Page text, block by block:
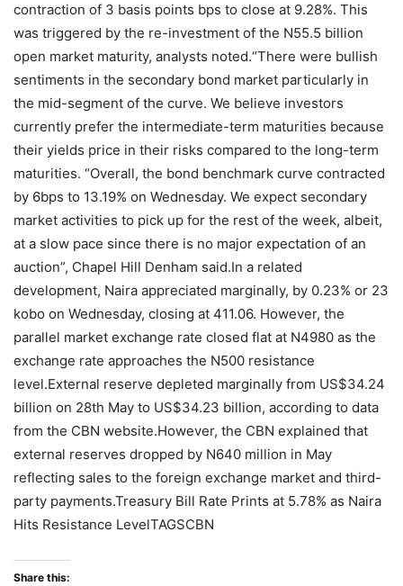
contraction of 3 basis points bps to close at 9.28%. This
was triggered by the re-investment of the N55.5 billion
open market maturity, analysts noted.“There were bullish
sentiments in the secondary bond market particularly in
the mid-segment of the curve. We believe investors
currently prefer the intermediate-term maturities because
their yields price in their risks compared to the long-term
maturities. “Overall, the bond benchmark curve contracted
by 6bps to 13.19% on Wednesday. We expect secondary
market activities to pick up for the rest of the week, albeit,
at a slow pace since there is no major expectation of an
auction”, Chapel Hill Denham said.In a related
development, Naira appreciated marginally, by 0.23% or 23
kobo on Wednesday, closing at 411.06. However, the
parallel market exchange rate closed flat at N4980 as the
exchange rate approaches the N500 resistance
level.External reserve depleted marginally from US$34.24
billion on 28th May to US$34.23 billion, according to data
from the CBN website.However, the CBN explained that
external reserves dropped by N640 million in May
reflecting sales to the foreign exchange market and third-
party payments.Treasury Bill Rate Prints at 5.78% as Naira
Hits Resistance LevelTAGSCBN
Share this: